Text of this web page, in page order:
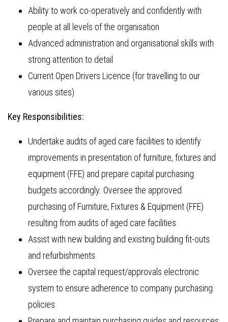
Ability to work co-operatively and confidently with
people at all levels of the organisation
Advanced administration and organisational skills with
strong attention to detail
Current Open Drivers Licence (for travelling to our
various sites)
Key Responsibilities:
Undertake audits of aged care facilities to identify
improvements in presentation of furniture, fixtures and
equipment (FFE) and prepare capital purchasing
budgets accordingly. Oversee the approved
purchasing of Furniture, Fixtures & Equipment (FFE)
resulting from audits of aged care facilities
Assist with new building and existing building fit-outs
and refurbishments
Oversee the capital request/approvals electronic
system to ensure adherence to company purchasing
policies